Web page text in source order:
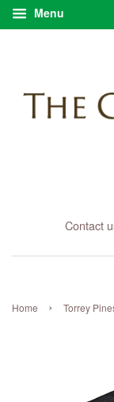
Menu
Contact
Home › Torrey